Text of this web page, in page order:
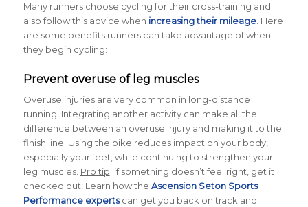
Many runners choose cycling for their cross-training and
also follow this advice when increasing their mileage. Here
are some benefits runners can take advantage of when
they begin cycling:
Prevent overuse of leg muscles
Overuse injuries are very common in long-distance
running. Integrating another activity can make all the
difference between an overuse injury and making it to the
finish line. Using the bike reduces impact on your body,
especially your feet, while continuing to strengthen your
leg muscles. Pro tip: if something doesn’t feel right, get it
checked out! Learn how the Ascension Seton Sports
Performance expertscan get you back on track and